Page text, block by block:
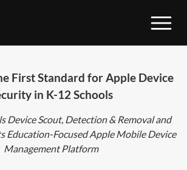
First Standard for Apple Device
in K-12 Schools
Device Scout, Detection & Removal and
Education-Focused Apple Mobile Device
Management Platform